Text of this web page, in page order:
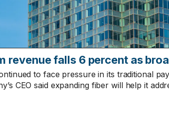
revenue falls 6 percent as
to face pressure in its traditional
CEO said expanding fiber will help it